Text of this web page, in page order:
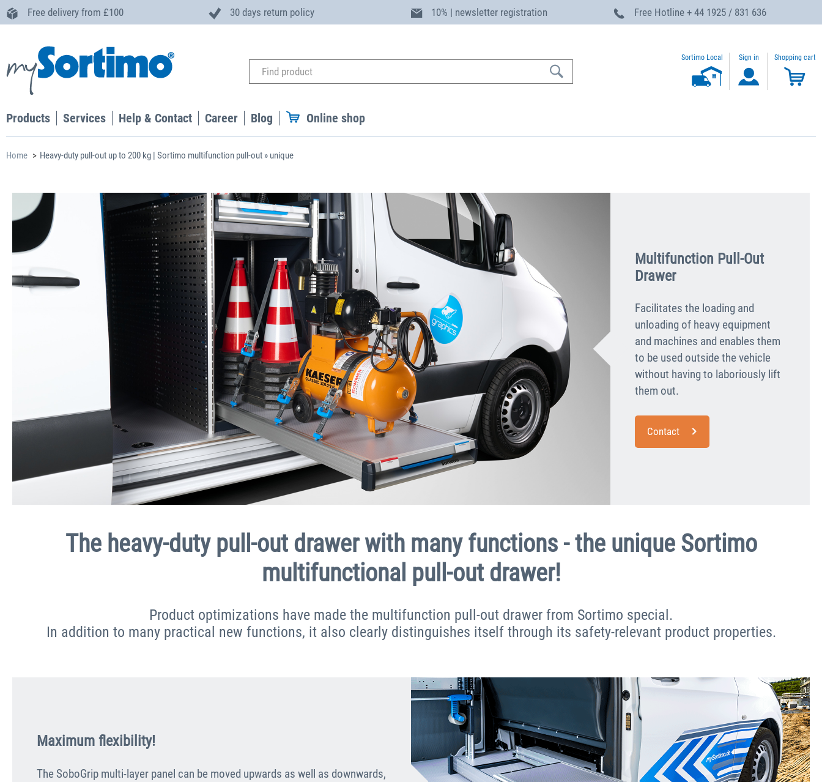
Free delivery from £100 30 days return policy 10% | newsletter registration Free Hotline + 44 1925 / 831 636
Sortimo Local Sign in Shopping cart
Products Services Help & Contact Career Blog Online shop
Home Heavy-duty pull-out up to 200 kg | Sortimo multifunction pull-out » unique
Multifunction Pull-Out
Drawer
Facilitates the loading and
unloading of heavy equipment
and machines and enables them
to be used outside the vehicle
without having to laboriously lift
them out.
Contact
The heavy-duty pull-out drawer with many functions - the unique Sortimo
multifunctional pull-out drawer!
Product optimizations have made the multifunction pull-out drawer from Sortimo special.
In addition to many practical new functions, it also clearly distinguishes itself through its safety-relevant product properties.
Maximum flexibility!
The SoboGrip multi-layer panel can be moved upwards as well as downwards,